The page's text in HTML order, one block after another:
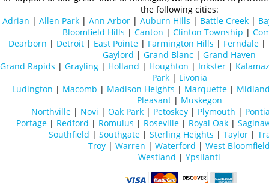
the following cities:
Adrian | Allen Park| Ann Arbor| Auburn Hills | Battle Creek|
Bloomfield Hills | Canton | Clinton Township |
Dearborn | Detroit | East Pointe | Farmington Hills | Ferndale |
Gaylord | Grand Blanc | Grand Haven
Grand Rapids | Grayling | Holland | Houghton | Inkster |
Park| Livonia
Ludington | Macomb | Madison Heights | Marquette|
Pleasant| Muskegon
Northville| Novi | Oak Park| Petoskey| Plymouth |
Portage | Redford | Romulus | Roseville | Royal Oak |
Southfield | Southgate | Sterling Heights | Taylor |
Troy | Warren | Waterford | West
Westland | Ypsilanti